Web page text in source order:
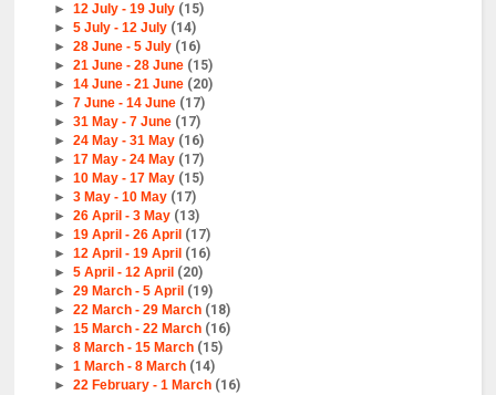
► 12 July - 19 July (15)
► 5 July - 12 July (14)
► 28 June - 5 July (16)
► 21 June - 28 June (15)
► 14 June - 21 June (20)
► 7 June - 14 June (17)
► 31 May - 7 June (17)
► 24 May - 31 May (16)
► 17 May - 24 May (17)
► 10 May - 17 May (15)
► 3 May - 10 May (17)
► 26 April - 3 May (13)
► 19 April - 26 April (17)
► 12 April - 19 April (16)
► 5 April - 12 April (20)
► 29 March - 5 April (19)
► 22 March - 29 March (18)
► 15 March - 22 March (16)
► 8 March - 15 March (15)
► 1 March - 8 March (14)
► 22 February - 1 March (16)